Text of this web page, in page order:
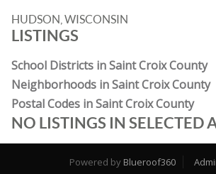
HUDSON, WISCONSIN
LISTINGS
School Districts in Saint Croix County
Neighborhoods in Saint Croix County
Postal Codes in Saint Croix County
NO LISTINGS IN SELECTED
Powered by Blueroof360